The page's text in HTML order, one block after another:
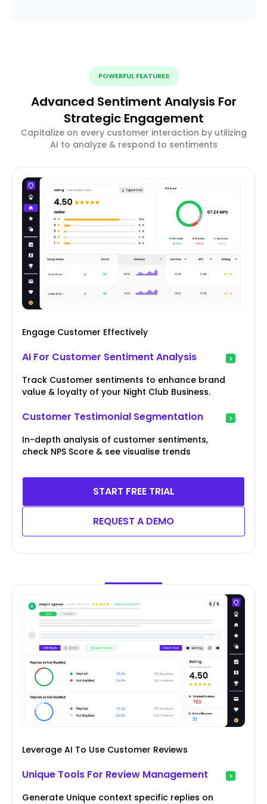
POWERFUL FEATURES
Advanced Sentiment Analysis For
Strategic Engagement
Capitalize on every customer interaction by utilizing
AI to analyze & respond to sentiments
Engage Customer Effectively
AI For Customer Sentiment Analysis
Track Customer sentiments to enhance brand
value & loyalty of your Night Club Business.
Customer Testimonial Segmentation
In-depth analysis of customer sentiments,
check NPS Score & see visualise trends
START FREE TRIAL
REQUEST A DEMO
Leverage AI To Use Customer Reviews
Unique Tools For Review Management
Generate Unique context specific replies on